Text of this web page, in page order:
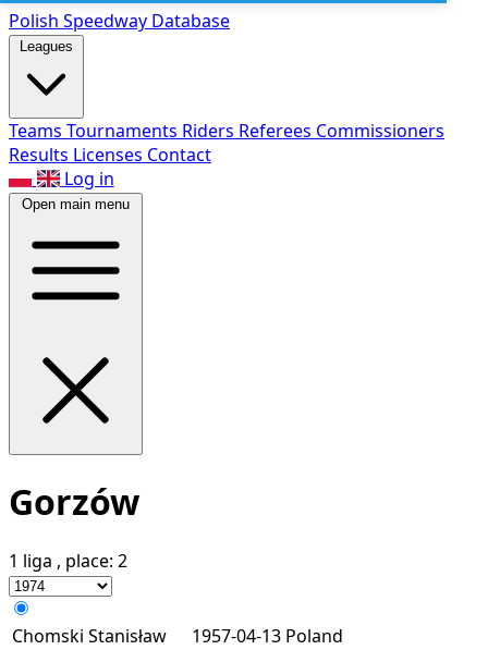
Polish Speedway Database
Leagues
Teams Tournaments Riders Referees Commissioners
Results Licenses Contact
Log in
Open main menu
Gorzów
1 liga , place: 2
Chomski Stanisław 1957-04-13 Poland